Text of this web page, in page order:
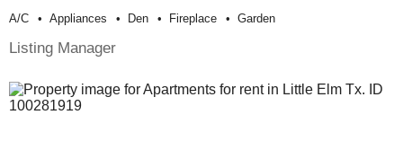
A/c Appliances Den Fireplace Garden
Listing Manager